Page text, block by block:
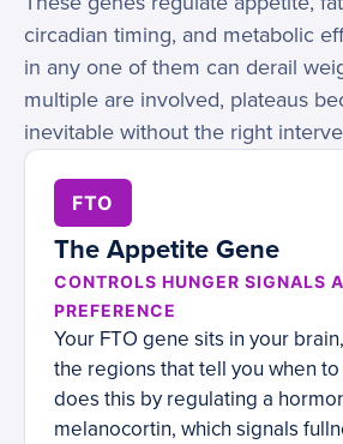
circadian timing, and metabolic
in any one of them can derail
multiple are involved, plateaus
inevitable without the right
FTO
The Appetite Gene
CONTROLS HUNGER SIGNALS
PREFERENCE
Your FTO gene sits in your
the regions that tell you when
does this by regulating a
melanocortin, which signals